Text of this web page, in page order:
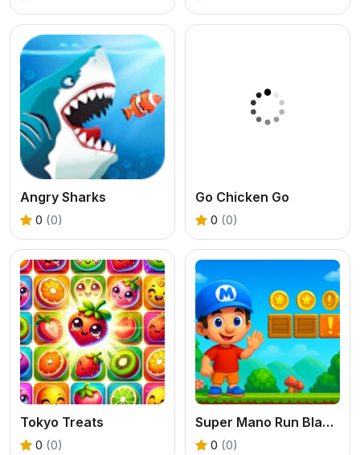
Angry Sharks
0 (0)
Go Chicken Go
0 (0)
Tokyo Treats
0 (0)
Super Mano Run Blast and Slash
0 (0)